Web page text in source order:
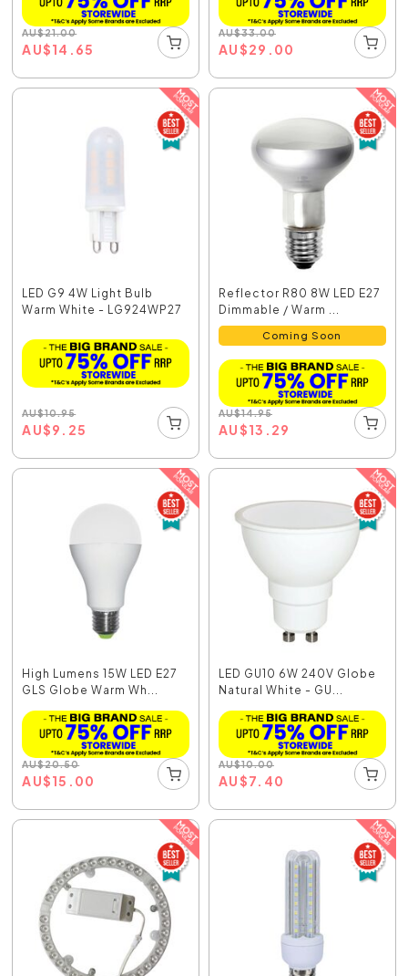
AU$21.00
AU$14.65
AU$33.00
AU$29.00
LED G9 4W Light Bulb
Warm White - LG924WP27
AU$10.95
AU$9.25
Reflector R80 8W LED E27
Dimmable / Warm ...
Coming Soon
AU$14.95
AU$13.29
High Lumens 15W LED E27
GLS Globe Warm Wh...
AU$20.50
AU$15.00
LED GU10 6W 240V Globe
Natural White - GU...
AU$10.00
AU$7.40